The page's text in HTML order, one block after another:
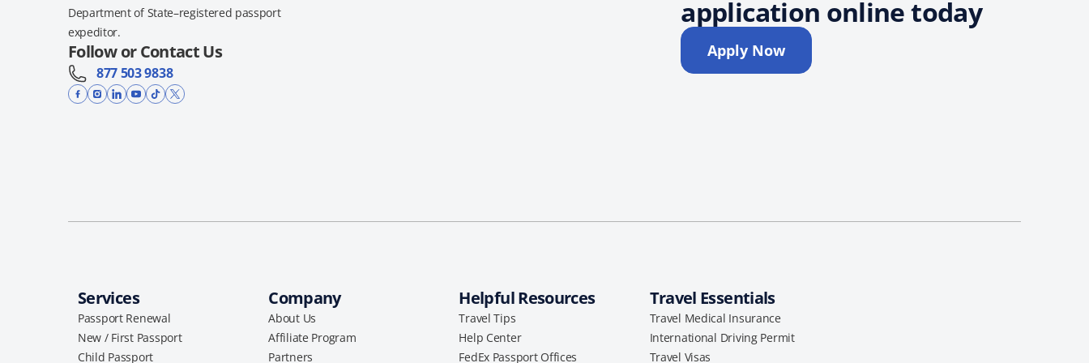
Department of State–registered passport
expeditor.
Follow or Contact Us
877 503 9838
application online today
Apply Now
Services
Passport Renewal
New / First Passport
Child Passport
Company
About Us
Affiliate Program
Partners
Helpful Resources
Travel Tips
Help Center
FedEx Passport Offices
Travel Essentials
Travel Medical Insurance
International Driving Permit
Travel Visas